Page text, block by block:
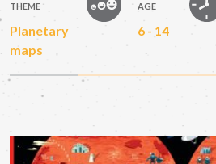
THEME
Planetary
maps
AGE
6 - 14